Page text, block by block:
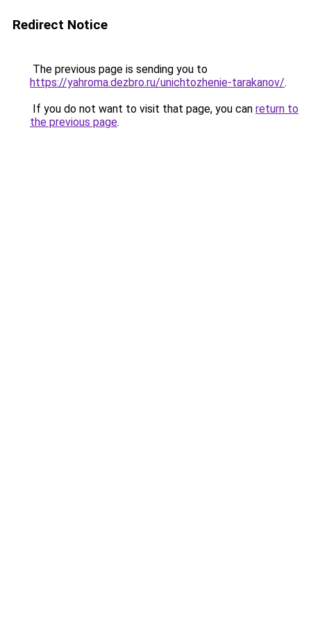
Redirect Notice
The previous page is sending you to
https://yahroma.dezbro.ru/unichtozhenie-tarakanov/.
If you do not want to visit that page, you can return to
the previous page.